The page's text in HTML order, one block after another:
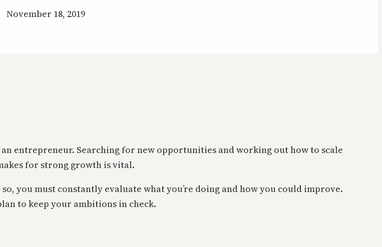
November 18, 2019
entrepreneur. Searching for new opportunities and working out how to scale
for strong growth is vital.
you must constantly evaluate what you’re doing and how you could improve.
to keep your ambitions in check.